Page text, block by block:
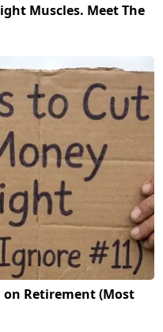
Muscles. Meet The
on Retirement (Most